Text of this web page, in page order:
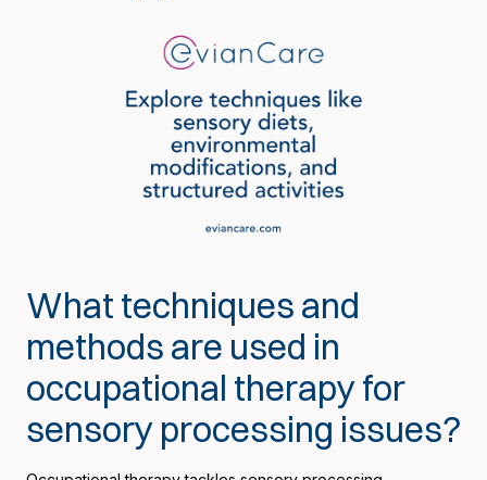
What techniques and
methods are used in
occupational therapy for
sensory processing issues?